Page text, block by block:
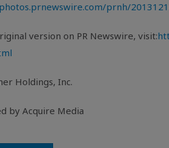
prnh/
version on PR Newswire, visit:
Holdings, Inc.
by Acquire Media